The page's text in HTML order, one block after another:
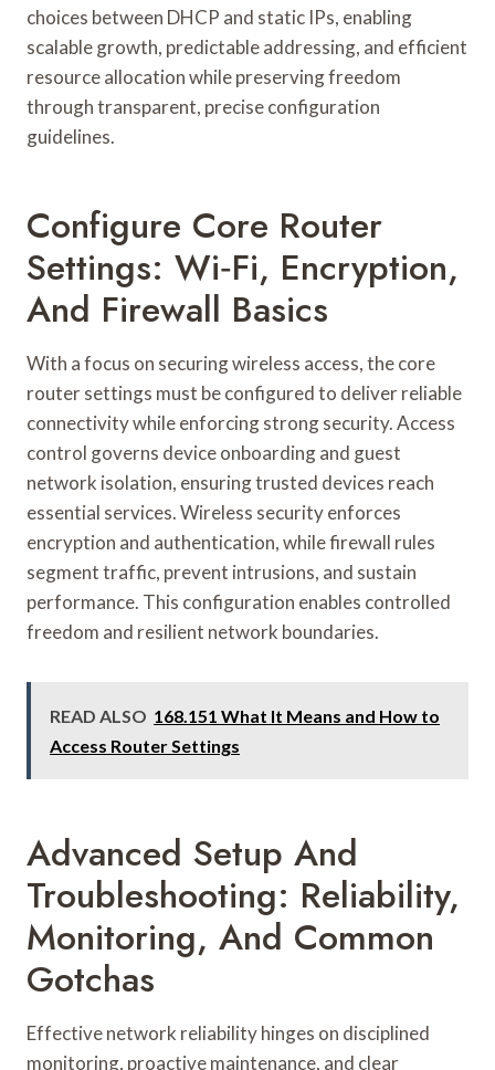
choices between DHCP and static IPs, enabling
scalable growth, predictable addressing, and efficient
resource allocation while preserving freedom
through transparent, precise configuration
guidelines.
Configure Core Router
Settings: Wi‑Fi, Encryption,
And Firewall Basics
With a focus on securing wireless access, the core
router settings must be configured to deliver reliable
connectivity while enforcing strong security. Access
control governs device onboarding and guest
network isolation, ensuring trusted devices reach
essential services. Wireless security enforces
encryption and authentication, while firewall rules
segment traffic, prevent intrusions, and sustain
performance. This configuration enables controlled
freedom and resilient network boundaries.
READ ALSO 168.151 What It Means and How to
Access Router Settings
Advanced Setup And
Troubleshooting: Reliability,
Monitoring, And Common
Gotchas
Effective network reliability hinges on disciplined
monitoring, proactive maintenance, and clear